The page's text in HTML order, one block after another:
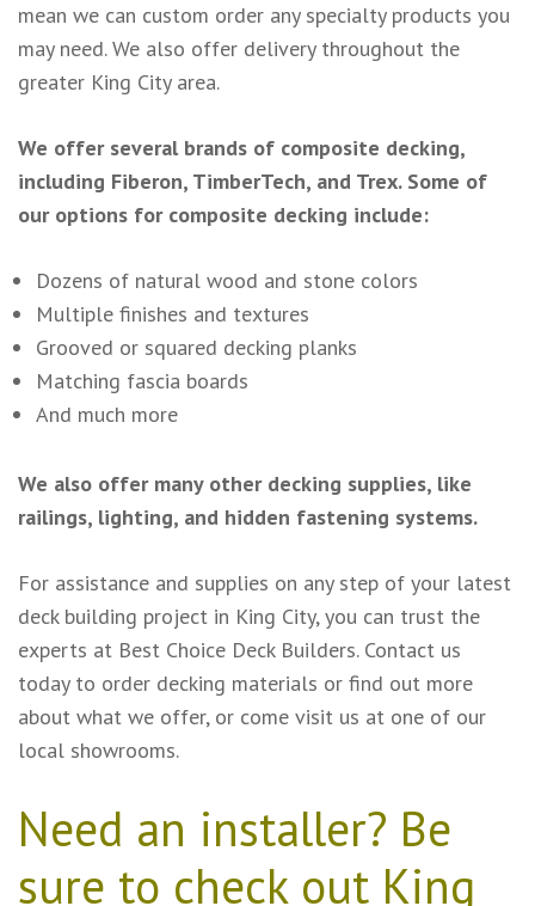
mean we can custom order any specialty products you
may need. We also offer delivery throughout the
greater King City area.
We offer several brands of composite decking,
including Fiberon, TimberTech, and Trex. Some of
our options for composite decking include:
Dozens of natural wood and stone colors
Multiple finishes and textures
Grooved or squared decking planks
Matching fascia boards
And much more
We also offer many other decking supplies, like
railings, lighting, and hidden fastening systems.
For assistance and supplies on any step of your latest
deck building project in King City, you can trust the
experts at Best Choice Deck Builders. Contact us
today to order decking materials or find out more
about what we offer, or come visit us at one of our
local showrooms.
Need an installer? Be
sure to check out King